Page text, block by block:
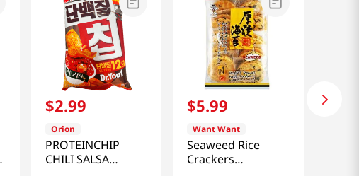
$2.99
Orion
PROTEINCHIP
CHILI SALSA
FLAVORED 2.12
$5.99
Want Want
Seaweed Rice
Crackers
5.6oz(160g)